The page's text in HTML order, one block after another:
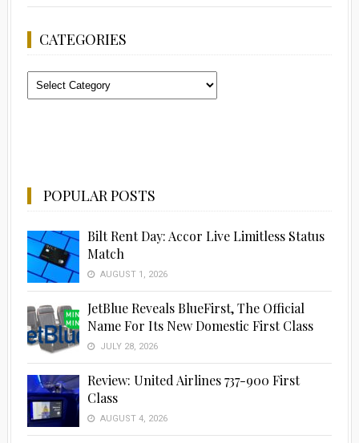
CATEGORIES
Categories
POPULAR POSTS
Bilt Rent Day: Accor Live Limitless Status
Match
AUGUST 1, 2026
JetBlue Reveals BlueFirst, The Official
Name For Its New Domestic First Class
JULY 28, 2026
Review: United Airlines 737-900 First
Class
AUGUST 4, 2026